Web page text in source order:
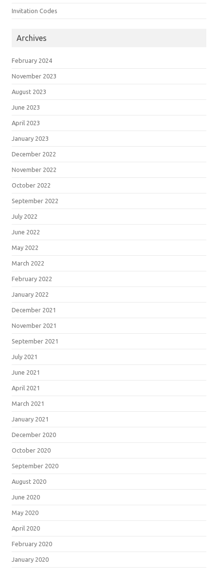
Invitation Codes
Archives
February 2024
November 2023
August 2023
June 2023
April 2023
January 2023
December 2022
November 2022
October 2022
September 2022
July 2022
June 2022
May 2022
March 2022
February 2022
January 2022
December 2021
November 2021
September 2021
July 2021
June 2021
April 2021
March 2021
January 2021
December 2020
October 2020
September 2020
August 2020
June 2020
May 2020
April 2020
February 2020
January 2020